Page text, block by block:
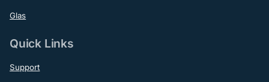
Glas
Quick Links
Support